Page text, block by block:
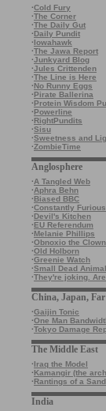
·Cold Fury
·The Corner
·The Daily Gut
·Daily Pundit
·Iowahawk
·The Jawa Report
·Junkyard Blog
·Jules Crittenden
·The Line is Here
·No Runny Eggs
·Pirate Ballerina
·Protein Wisdom
·Powerline
·RightPundits
·Sisu
·Sweetness and
·ZombieTime
Anglosphere
·A Tangled Web
·Aphra Behn
·Biased BBC
·Constantly Furious
·Devil's Kitchen
·EU Referendum
·Melanie Phillips
·Obnoxio the Clown
·Old Holborn
·Greenie Watch
·Small Dead
·They're joking.
China, Japan,
·Gaijin Tonic
·One Man
·Tokyo Damage
The Middle East
·Iraq the Model
·Kamangir (the
·Rantings of a
India